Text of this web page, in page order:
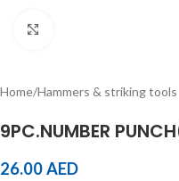
Home/Hammers & striking tools
9PC.NUMBER
26.00AED